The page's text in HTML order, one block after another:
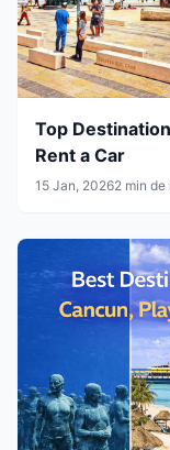
Top
Rent a Car
15 Jan, 20262 min de